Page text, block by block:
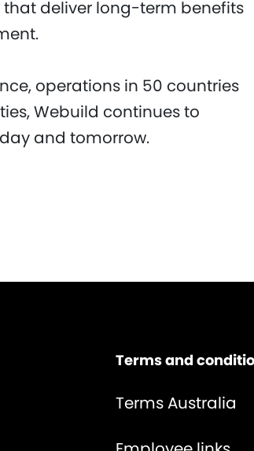
deliver long-term benefits
operations in 50 countries
Webuild continues to
and tomorrow.
Terms and
Terms Australia